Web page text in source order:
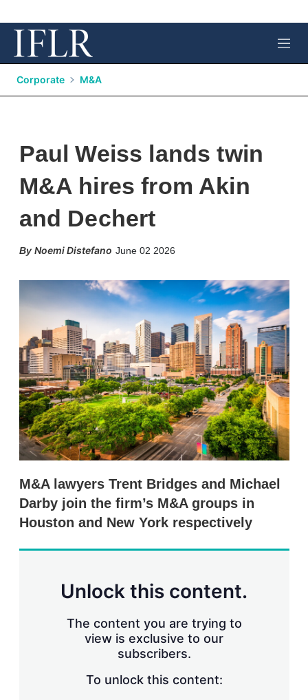
M
e
Corporate M&A
Paul Weiss lands twin
M&A hires from Akin
and Dechert
Noemi Distefano June 02 2026
k
e
d
I
n
i
l
w
m
o
r
e
s
h
a
r
i
n
o
p
t
M&A lawyers Trent Bridges and Michael
Darby join the firm’s M&A groups in
Houston and New York respectively
Unlock this content.
The content you are trying to
view is exclusive to our
subscribers.
To unlock this content: